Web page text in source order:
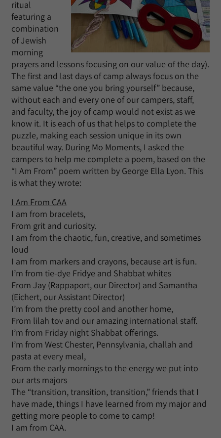
ritual
featuring a
combination
of Jewish
morning
prayers and lessons focusing on our value of the day).
The first and last days of camp always focus on the
same value “the one you bring yourself” because,
without each and every one of our campers, staff,
and faculty, the joy of camp would not exist as we
know it. It is each of us that helps to complete the
puzzle, making each session unique in its own
beautiful way. During Mo Moments, I asked the
campers to help me complete a poem, based on the
“I Am From” poem written by George Ella Lyon. This
is what they wrote:
I Am From CAA
I am from bracelets,
From grit and curiosity.
I am from the chaotic, fun, creative, and sometimes
loud
I am from markers and crayons, because art is fun.
I’m from tie-dye Fridye and Shabbat whites
From Jay (Rappaport, our Director) and Samantha
(Eichert, our Assistant Director)
I’m from the pretty cool and another home,
From lilah tov and our amazing international staff.
I’m from Friday night Shabbat offerings.
I’m from West Chester, Pennsylvania, challah and
pasta at every meal,
From the early mornings to the energy we put into
our arts majors
The “transition, transition, transition,” friends that I
have made, things I have learned from my major and
getting more people to come to camp!
I am from CAA.